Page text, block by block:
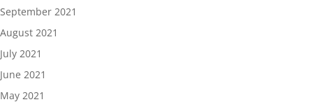
September 2021
August 2021
July 2021
June 2021
May 2021